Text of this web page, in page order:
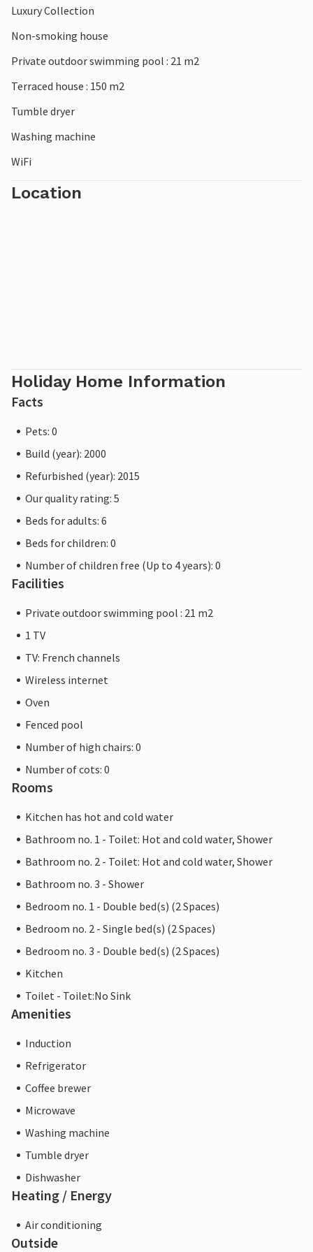
Luxury Collection
Non-smoking house
Private outdoor swimming pool : 21 m2
Terraced house : 150 m2
Tumble dryer
Washing machine
WiFi
Location
Holiday Home Information
Facts
Pets: 0
Build (year): 2000
Refurbished (year): 2015
Our quality rating: 5
Beds for adults: 6
Beds for children: 0
Number of children free (Up to 4 years): 0
Facilities
Private outdoor swimming pool : 21 m2
1 TV
TV: French channels
Wireless internet
Oven
Fenced pool
Number of high chairs: 0
Number of cots: 0
Rooms
Kitchen has hot and cold water
Bathroom no. 1 - Toilet: Hot and cold water, Shower
Bathroom no. 2 - Toilet: Hot and cold water, Shower
Bathroom no. 3 - Shower
Bedroom no. 1 - Double bed(s) (2 Spaces)
Bedroom no. 2 - Single bed(s) (2 Spaces)
Bedroom no. 3 - Double bed(s) (2 Spaces)
Kitchen
Toilet - Toilet:No Sink
Amenities
Induction
Refrigerator
Coffee brewer
Microwave
Washing machine
Tumble dryer
Dishwasher
Heating / Energy
Air conditioning
Outside